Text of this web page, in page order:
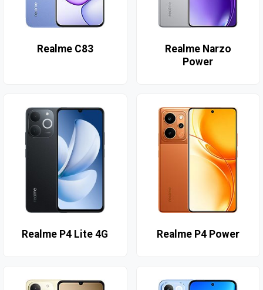
Realme C83
Realme Narzo
Power
Realme P4 Lite 4G Realme P4 Power